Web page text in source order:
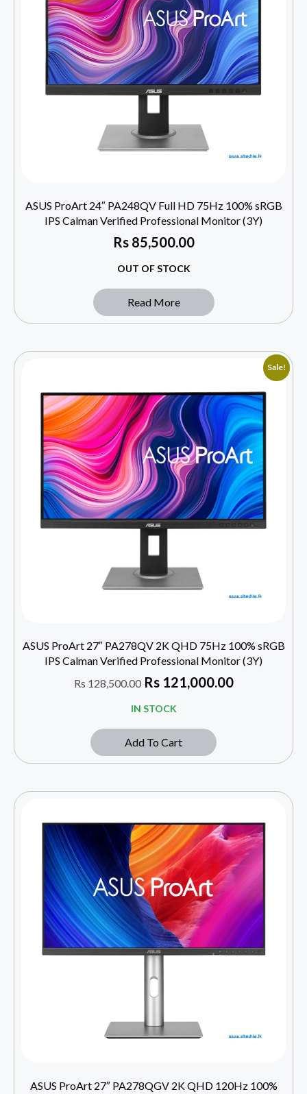
ASUS ProArt 24″ PA248QV Full HD 75Hz 100% sRGB
IPS Calman Verified Professional Monitor (3Y)
Rs85,500.00
OUT OF STOCK
Read More
Sale!
ASUS ProArt 27″ PA278QV 2K QHD 75Hz 100% sRGB
IPS Calman Verified Professional Monitor (3Y)
Rs 128,500.00 Rs121,000.00
IN STOCK
Add To Cart
ASUS ProArt 27″ PA278QGV 2K QHD 120Hz 100%